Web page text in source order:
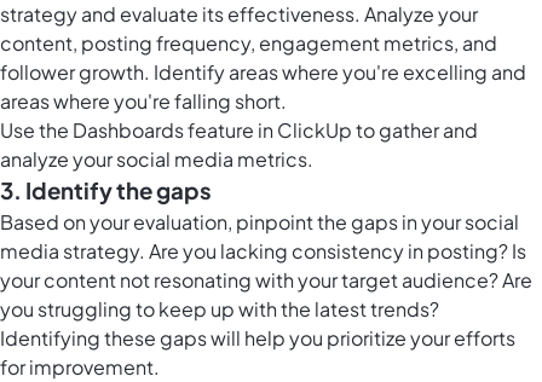
strategy and evaluate its effectiveness. Analyze your
content, posting frequency, engagement metrics, and
follower growth. Identify areas where you're excelling and
areas where you're falling short.
Use the Dashboards feature in ClickUpto gather and
analyze your social media metrics.
3. Identify the gaps
Based on your evaluation, pinpoint the gaps in your social
media strategy. Are you lacking consistency in posting? Is
your content not resonating with your target audience? Are
you struggling to keep up with the latest trends?
Identifying these gaps will help you prioritize your efforts
for improvement.